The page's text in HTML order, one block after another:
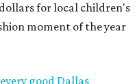
for local children's
moment of the year
good Dallas